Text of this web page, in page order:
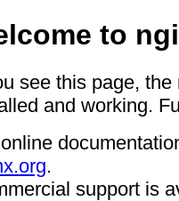
to
see this page,
and working.
.
support is